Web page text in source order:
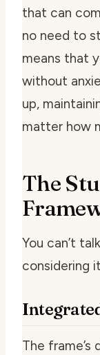
that can
no need to
means that
without
up,
matter how
The
You can’t
considering
The frame’s